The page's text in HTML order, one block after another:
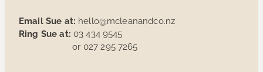
Email Sue at: hello@mcleanandco.nz
Ring Sue at: 03 434 9545
or 027 295 7265